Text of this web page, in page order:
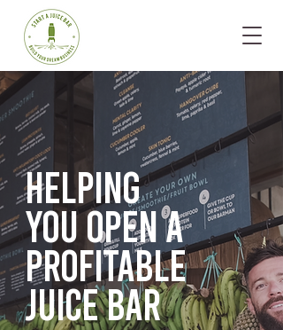
Helping
you opena
profitable
juice bar